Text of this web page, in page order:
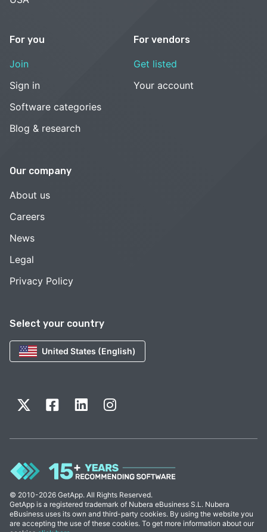
Select your country
United States (English)
For you
Join
Sign in
Software categories
Blog & research
For vendors
Get listed
Your account
Our company
About us
Careers
News
Legal
Privacy Policy
© 2010-2026 GetApp. All Rights Reserved.
GetApp is a registered trademark of Nubera eBusiness S.L. Nubera
eBusiness uses its own and third-party cookies. By using the website you
are accepting the use of these cookies. To get more information about our